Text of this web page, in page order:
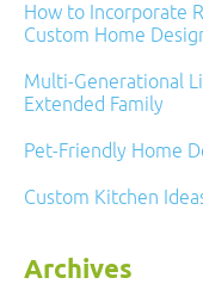
How to Incorporate
Custom Home
Multi-Generational
Extended Family
Pet-Friendly Home
Custom Kitchen
Archives